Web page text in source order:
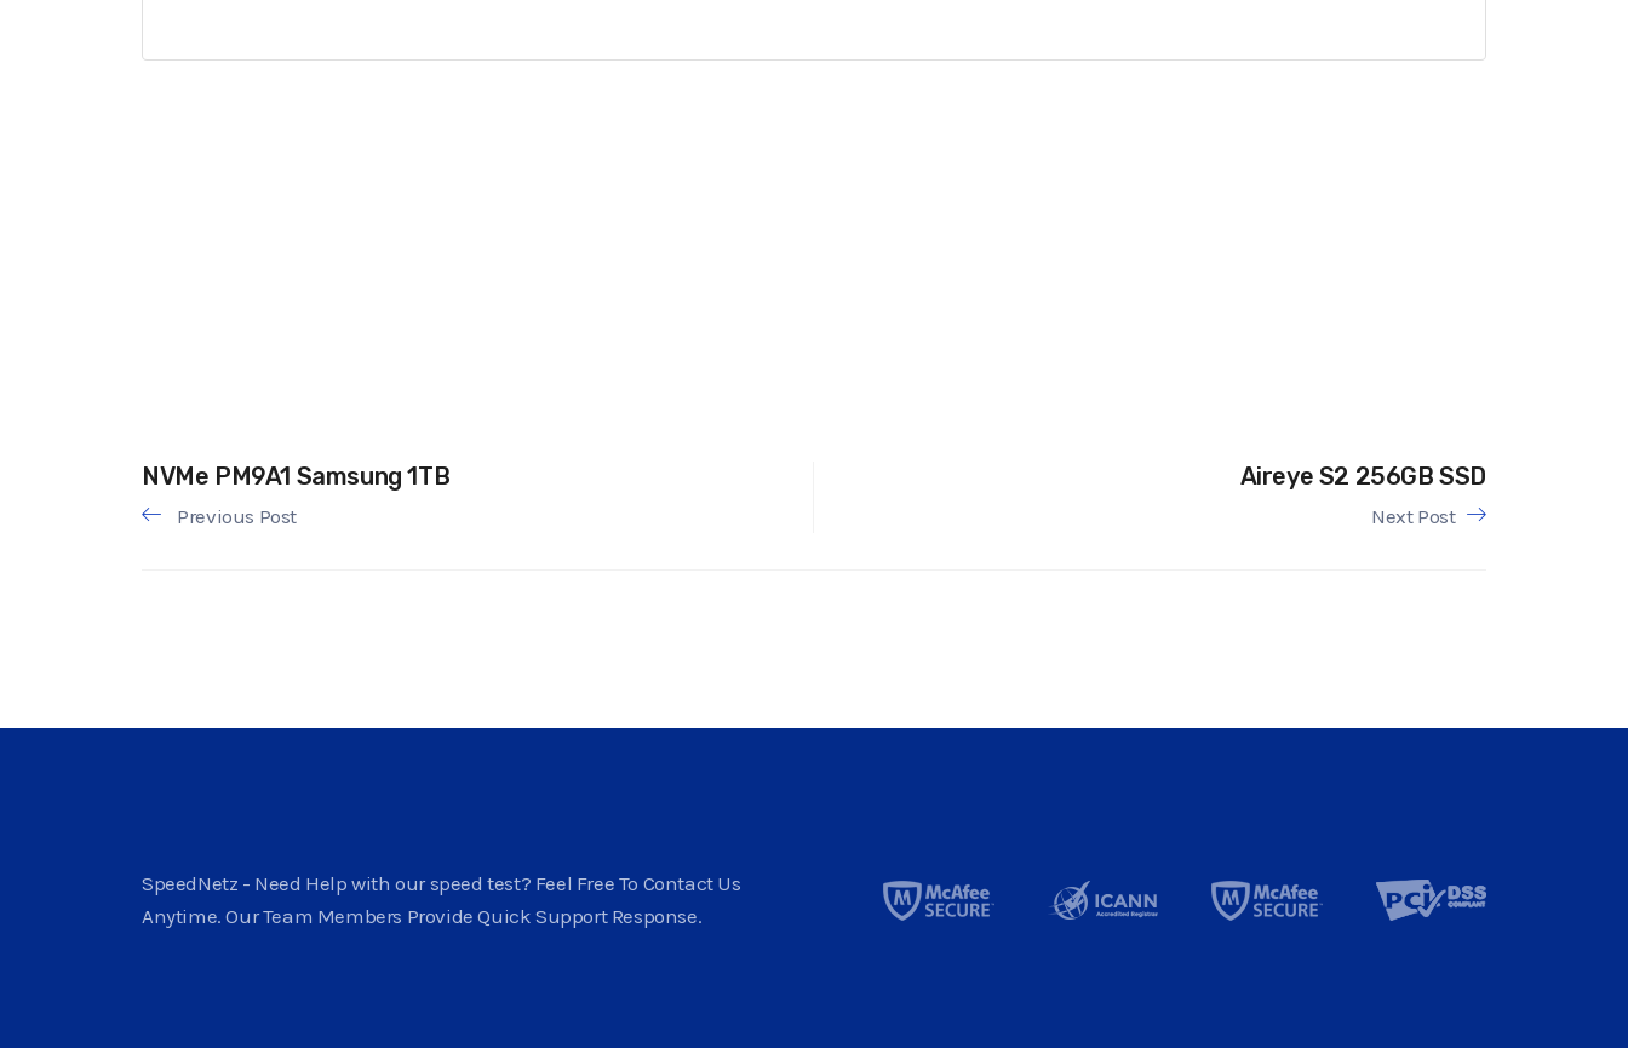
NVMe PM9A1 Samsung 1TB Aireye S2 256GB SSD
Previous Post Next Post
SpeedNetz - Need Help with our speed test? Feel Free To Contact Us
Anytime. Our Team Members Provide Quick Support Response.